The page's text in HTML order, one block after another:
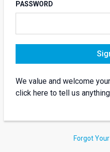
PASSWORD
We value and welcome
click here to tell us
Forgot